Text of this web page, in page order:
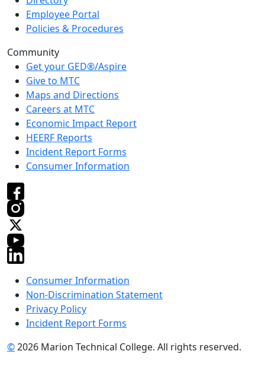
Employee Portal
Policies & Procedures
Community
Get your GED®/Aspire
Give to MTC
Maps and Directions
Careers at MTC
Economic Impact Report
HEERF Reports
Incident Report Forms
Consumer Information
Consumer Information
Non-Discrimination Statement
Privacy Policy
Incident Report Forms
©2026 Marion Technical College. All rights reserved.